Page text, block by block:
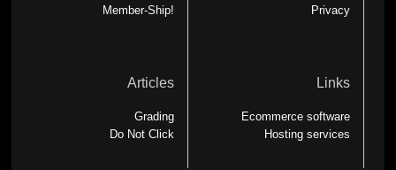
Member-Ship!
Privacy
Articles
Grading
Do Not Click
Links
Ecommerce software
Hosting services